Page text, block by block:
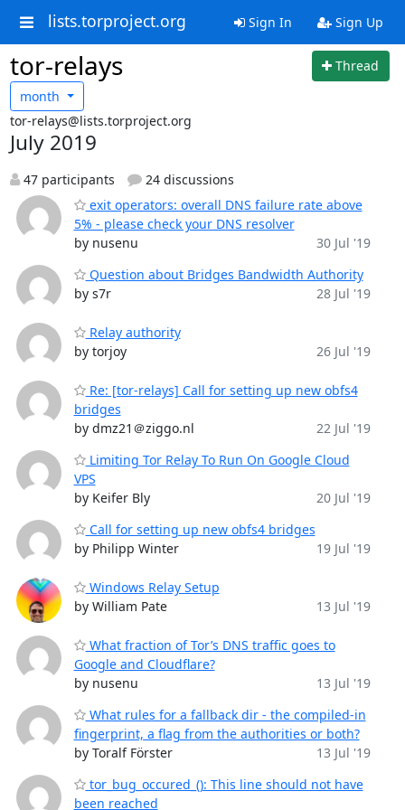
lists.torproject.org Sign In Sign Up
tor-relays
Thread
month
tor-relays@lists.torproject.org
July 2019
47 participants
24 discussions
exit operators: overall DNS failure rate above
5% - please check your DNS resolver
by nusenu
30 Jul '19
Question about Bridges Bandwidth Authority
by s7r
28 Jul '19
Relay authority
by torjoy
26 Jul '19
Re: [tor-relays] Call for setting up new obfs4
bridges
by dmz21＠ziggo.nl
22 Jul '19
Limiting Tor Relay To Run On Google Cloud
VPS
by Keifer Bly
20 Jul '19
Call for setting up new obfs4 bridges
by Philipp Winter
19 Jul '19
Windows Relay Setup
by William Pate
13 Jul '19
What fraction of Tor’s DNS traffic goes to
Google and Cloudflare?
by nusenu
13 Jul '19
What rules for a fallback dir - the compiled-in
fingerprint, a flag from the authorities or both?
by Toralf Förster
13 Jul '19
tor_bug_occured_(): This line should not have
been reached